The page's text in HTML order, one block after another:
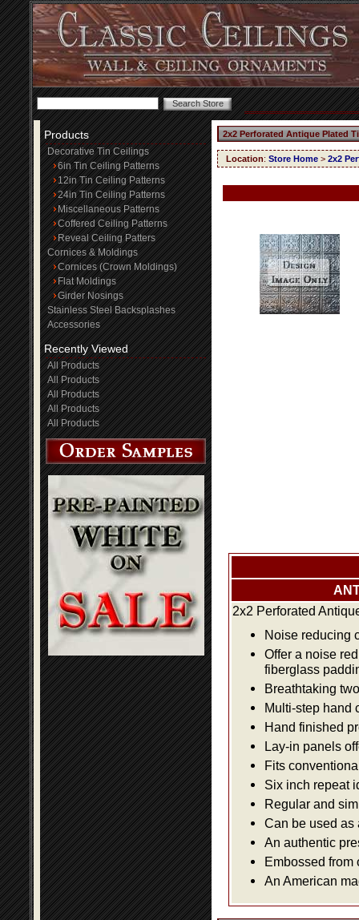
Products
Decorative Tin Ceilings
6in Tin Ceiling Patterns
12in Tin Ceiling Patterns
24in Tin Ceiling Patterns
Miscellaneous Patterns
Coffered Ceiling Patterns
Reveal Ceiling Patters
Cornices & Moldings
Cornices (Crown Moldings)
Flat Moldings
Girder Nosings
Stainless Steel Backsplashes
Accessories
Recently Viewed
All Products
All Products
All Products
All Products
All Products
2x2 Perforated Antique Plated
Location: Store Home > 2x2
2x2 Perforated
Noise reducing
Offer a noise
fiberglass
Breathtaking
Multi-step hand
Hand finished
Lay-in panels
Fits
Six inch repeat
Regular and
Can be used as
An authentic
Embossed from
An American